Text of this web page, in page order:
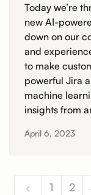
Today we’re
new AI-
down on our
and
to make
powerful Jira
machine
insights from
April 6, 2023
1 2